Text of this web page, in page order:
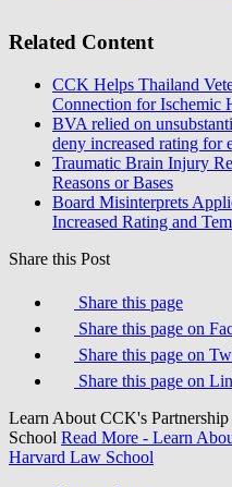
Related Content
CCK Helps Thailand
Connection for Ischemic
BVA relied on
deny increased rating for
Traumatic Brain Injury
Reasons or Bases
Board Misinterprets
Increased Rating and
Share this Post
Share this page
Share this page on
Share this page on
Share this page on
Learn About CCK's
School Read More - Learn
Harvard Law School